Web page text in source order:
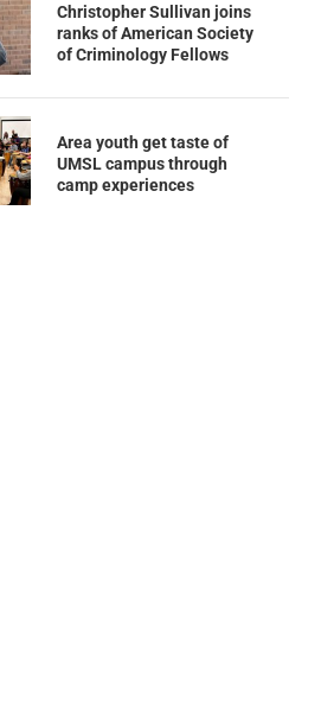
Christopher Sullivan joins
ranks of American Society
of Criminology Fellows
Area youth get taste of
UMSL campus through
camp experiences